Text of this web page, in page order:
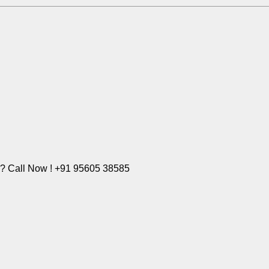
Call Now ! +91 95605 38585